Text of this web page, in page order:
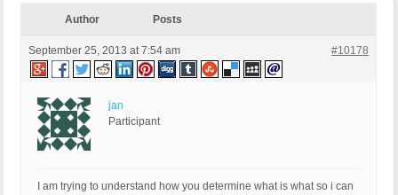
Author Posts
September 25, 2013 at 7:54 am #10178
jan
Participant
I am trying to understand how you determine what is what so i can